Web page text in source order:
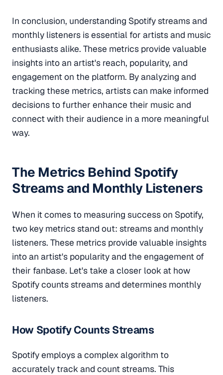
In conclusion, understanding Spotify streams and
monthly listeners is essential for artists and music
enthusiasts alike. These metrics provide valuable
insights into an artist's reach, popularity, and
engagement on the platform. By analyzing and
tracking these metrics, artists can make informed
decisions to further enhance their music and
connect with their audience in a more meaningful
way.
The Metrics Behind Spotify
Streams and Monthly Listeners
When it comes to measuring success on Spotify,
two key metrics stand out: streams and monthly
listeners. These metrics provide valuable insights
into an artist's popularity and the engagement of
their fanbase. Let's take a closer look at how
Spotify counts streams and determines monthly
listeners.
How Spotify Counts Streams
Spotify employs a complex algorithm to
accurately track and count streams. This